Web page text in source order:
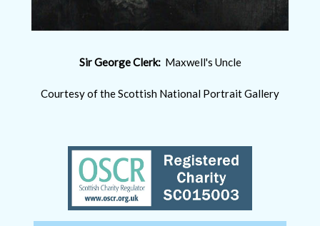
Sir George Clerk:Maxwell's Uncle
Courtesy of the Scottish National Portrait Gallery